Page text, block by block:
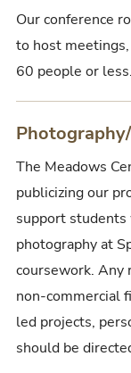
Our conference
to host
60 people or less.
The Meadows
publicizing our
support students
photography at
coursework. Any
non-commercial
led projects,
should be